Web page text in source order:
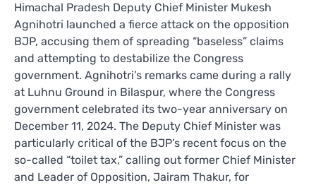
Himachal Pradesh Deputy Chief Minister Mukesh
Agnihotri launched a fierce attack on the opposition
BJP, accusing them of spreading “baseless” claims
and attempting to destabilize the Congress
government. Agnihotri’s remarks came during a rally
at Luhnu Ground in Bilaspur, where the Congress
government celebrated its two-year anniversary on
December 11, 2024. The Deputy Chief Minister was
particularly critical of the BJP’s recent focus on the
so-called “toilet tax,” calling out former Chief Minister
and Leader of Opposition, Jairam Thakur, for